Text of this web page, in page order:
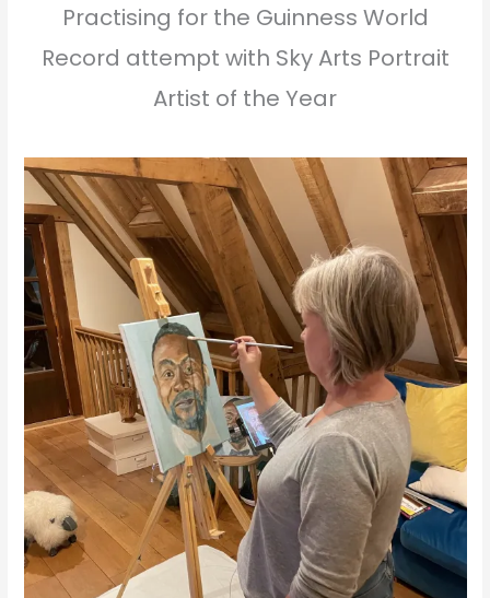
Practising for the Guinness World
Record attempt with Sky Arts Portrait
Artist of the Year